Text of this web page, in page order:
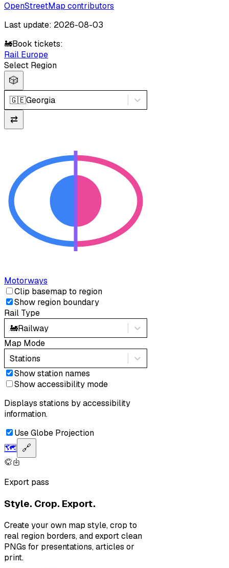
OpenStreetMap contributors
Last update: 2026-08-03
🚂Book tickets:
Rail Europe
Select Region
🎲
🇬🇪Georgia
⇄
Motorways
Clip basemap to region
Show region boundary
Rail Type
🚂Railway
Map Mode
Stations
Show station names
Show accessibility mode
Displays stations by accessibility
information.
Use Globe Projection
🗺️ 🔗
Export pass
Style. Crop. Export.
Create your own map style, crop to
real region borders, and export clean
PNGs for presentations, articles or
print.